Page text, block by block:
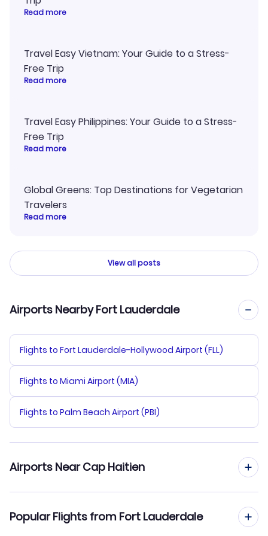
Read more
Travel Easy Vietnam: Your Guide to a Stress-
Free Trip
Read more
Travel Easy Philippines: Your Guide to a Stress-
Free Trip
Read more
Global Greens: Top Destinations for Vegetarian
Travelers
Read more
View all posts
Airports Nearby Fort Lauderdale
Flights to Fort Lauderdale-Hollywood Airport (FLL)
Flights to Miami Airport (MIA)
Flights to Palm Beach Airport (PBI)
Airports Near Cap Haitien
Popular Flights from Fort Lauderdale